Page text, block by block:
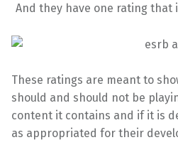
And they have one rating that
These ratings are meant to
should and should not be
content it contains and if it is
as appropriated for their